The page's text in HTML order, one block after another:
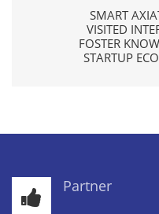
SMART
VISITED
FOSTER
STARTUP
Partner